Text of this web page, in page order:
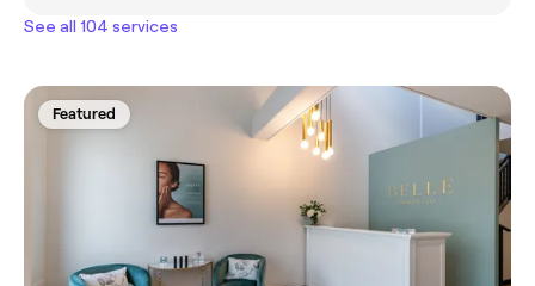
See all 104 services
Featured